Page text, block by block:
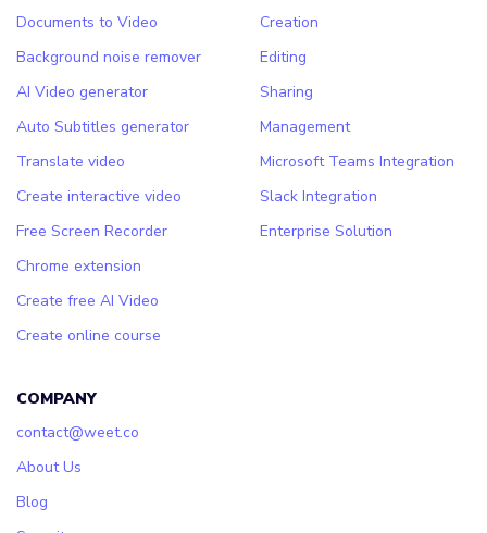
Documents to Video
Background noise remover
AI Video generator
Auto Subtitles generator
Translate video
Create interactive video
Free Screen Recorder
Chrome extension
Create free AI Video
Create online course
Creation
Editing
Sharing
Management
Microsoft Teams Integration
Slack Integration
Enterprise Solution
COMPANY
contact@weet.co
About Us
Blog